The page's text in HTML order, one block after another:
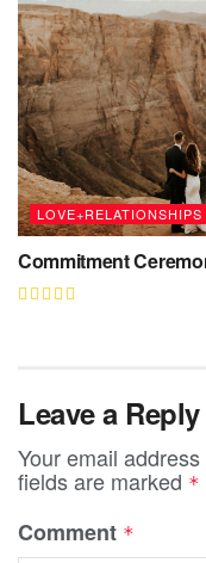
LOVE+RELATIONSHIPS
Commitment
Leave a Reply
Your email
fields are marked *
Comment *